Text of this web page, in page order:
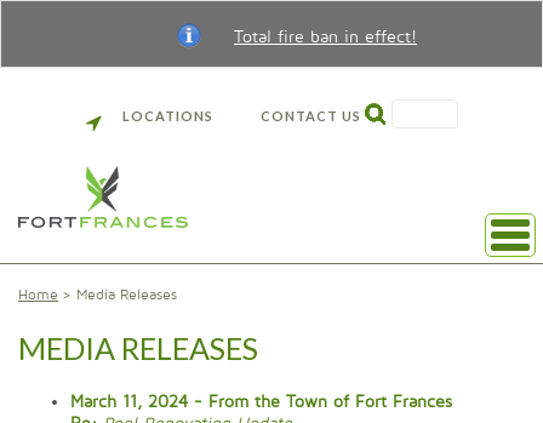
Total fire ban in effect!
LOCATIONS CONTACT US
Home Media Releases
MEDIA RELEASES
March 11, 2024 - From the Town of Fort Frances